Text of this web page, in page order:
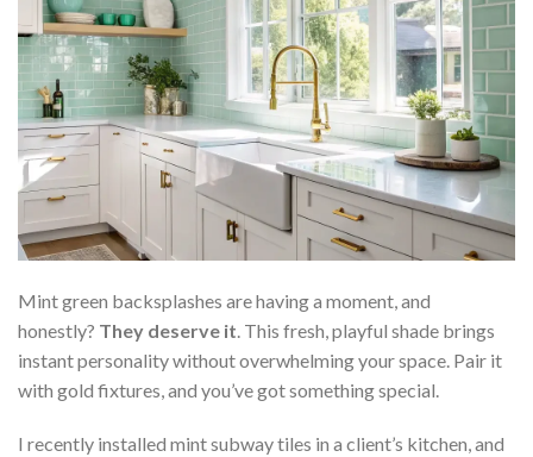
Mint green backsplashes are having a moment, and
honestly? They deserve it . This fresh, playful shade brings
instant personality without overwhelming your space. Pair it
with gold fixtures, and you’ve got something special.
I recently installed mint subway tiles in a client’s kitchen, and